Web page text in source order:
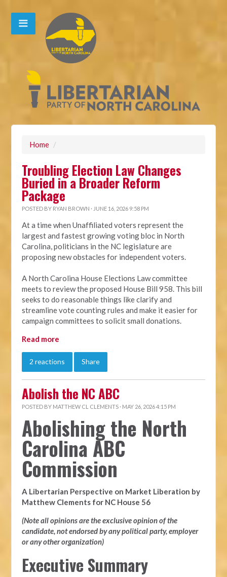
Home /
Troubling Election Law Changes
Buried in a Broader Reform
Package
POSTED BY RYAN BROWN · JUNE 16, 2026 9:58 PM
At a time when Unaffiliated voters represent the
largest and fastest growing voting bloc in North
Carolina, politicians in the NC legislature are
proposing new obstacles for independent voters.
A North Carolina House Elections Law committee
meets to review the proposed House Bill 958. This bill
seeks to do reasonable things like clarify and
streamline vote counting rules and make it easier for
campaign committees to solicit small donations.
Read more
2 reactions Share
Abolish the NC ABC
POSTED BY MATTHEW CL CLEMENTS · MAY 26, 2026 4:15 PM
Abolishing the North
Carolina ABC
Commission
A Libertarian Perspective on Market Liberation by
Matthew Clements for NC House 56
(Note all opinions are the exclusive opinion of the
candidate, not endorsed by any political party, employer
or any other organization)
Executive Summary